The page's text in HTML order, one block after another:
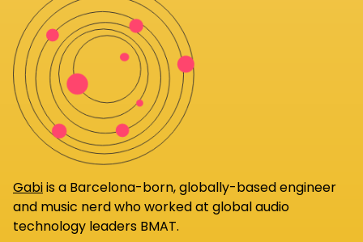
Gabiis a Barcelona-born, globally-based engineer
and music nerd who worked at global audio
technology leaders BMAT.